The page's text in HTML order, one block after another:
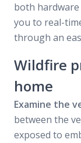
both
you to real-
through an
Wildfire
home
Examine the
between the
exposed to